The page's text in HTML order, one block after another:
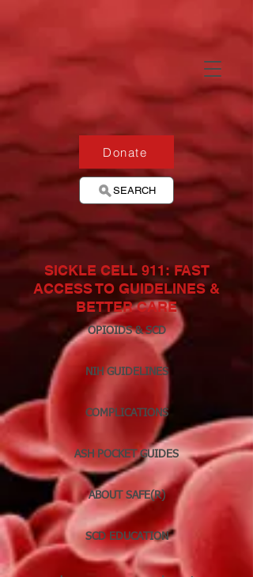
Donate
SEARCH
SICKLE CELL 911: FAST
ACCESS TO GUIDELINES &
BETTER CARE
OPIOIDS & SCD
NIH GUIDELINES
COMPLICATIONS
ASH POCKET GUIDES
ABOUT SAFE(R)
SCD EDUCATION